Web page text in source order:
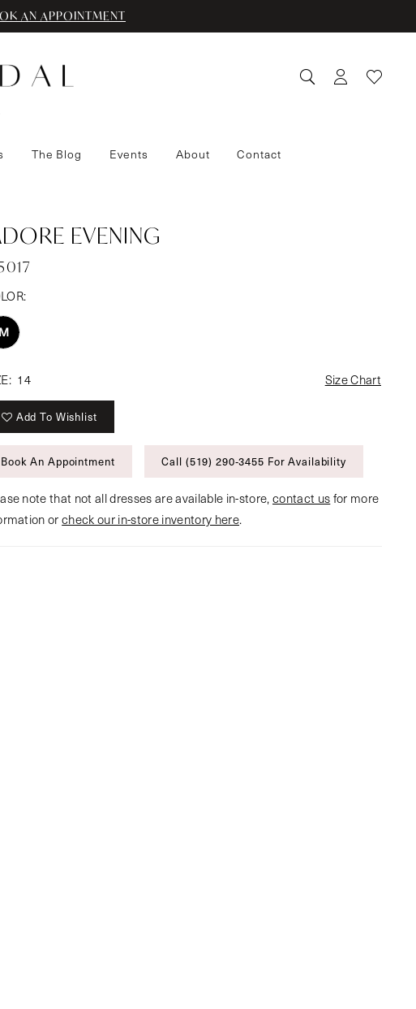
AN APPOINTMENT
The Blog Events About Contact
EVENING
M
14 Size Chart
Add To Wishlist
Book An Appointment Call (519) 290‑3455 For Availability
note that not all dresses are available in-store, contact us for more
orcheck our in-store inventory here.